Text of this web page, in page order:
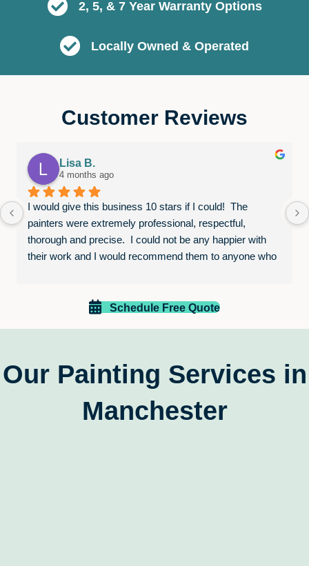
2, 5, & 7 Year Warranty Options
Locally Owned & Operated
Customer Reviews
Lisa B.
4 months ago
I would give this business 10 stars if I could!  The
painters were extremely professional, respectful,
thorough and precise.  I could not be any happier with
their work and I would recommend them to anyone who
for future projects! Schedule Free Quote
Our Painting Services in
Manchester